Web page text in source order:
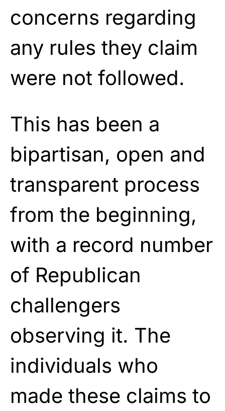
concerns regarding
any rules they claim
were not followed.
This has been a
bipartisan, open and
transparent process
from the beginning,
with a record number
of Republican
challengers
observing it. The
individuals who
made these claims to